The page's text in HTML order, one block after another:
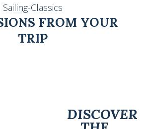
Sailing-Classics
FROM YOUR
TRIP
DISCOVER